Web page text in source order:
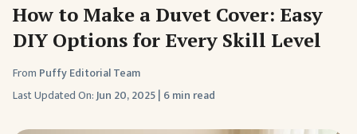
How to Make a Duvet Cover: Easy
DIY Options for Every Skill Level
From Puffy Editorial Team
Last Updated On:Jun 20, 2025| 6 min read